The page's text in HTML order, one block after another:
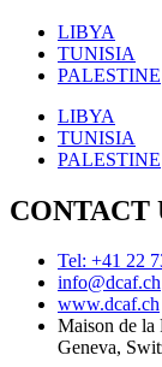
LIBYA
TUNISIA
PALESTINE
LIBYA
TUNISIA
PALESTINE
CONTACT
Tel: +41 22
info@dcaf.ch
www.dcaf.ch
Maison de la
Geneva,